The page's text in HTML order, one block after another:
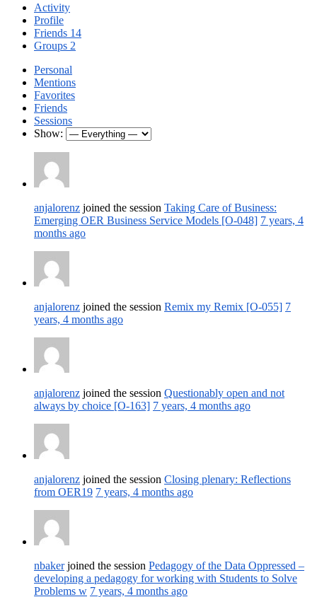
Activity
Profile
Friends 14
Groups 2
Personal
Mentions
Favorites
Friends
Sessions
Show:
anjalorenz joined the session Taking Care of Business:
Emerging OER Business Service Models [O-048] 7 years, 4
months ago
anjalorenz joined the session Remix my Remix [O-055] 7
years, 4 months ago
anjalorenz joined the session Questionably open and not
always by choice [O-163] 7 years, 4 months ago
anjalorenz joined the session Closing plenary: Reflections
from OER19 7 years, 4 months ago
nbakerjoined the session Pedagogy of the Data Oppressed –
developing a pedagogy for working with Students to Solve
Problems w 7 years, 4 months ago